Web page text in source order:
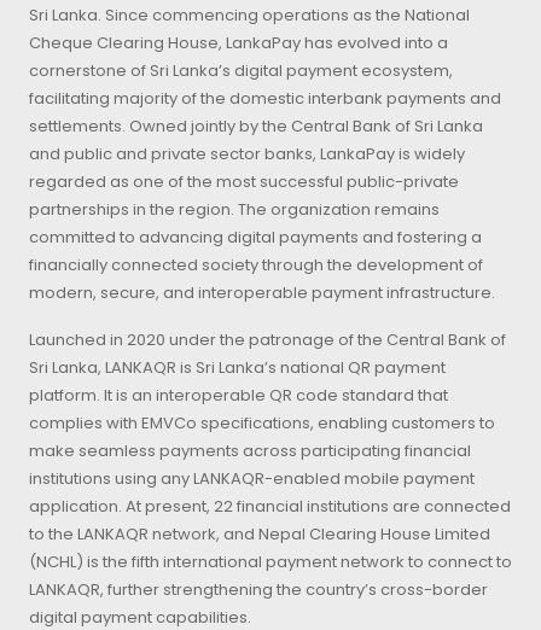
Sri Lanka. Since commencing operations as the National
Cheque Clearing House, LankaPay has evolved into a
cornerstone of Sri Lanka’s digital payment ecosystem,
facilitating majority of the domestic interbank payments and
settlements. Owned jointly by the Central Bank of Sri Lanka
and public and private sector banks, LankaPay is widely
regarded as one of the most successful public-private
partnerships in the region. The organization remains
committed to advancing digital payments and fostering a
financially connected society through the development of
modern, secure, and interoperable payment infrastructure.
Launched in 2020 under the patronage of the Central Bank of
Sri Lanka, LANKAQR is Sri Lanka’s national QR payment
platform. It is an interoperable QR code standard that
complies with EMVCo specifications, enabling customers to
make seamless payments across participating financial
institutions using any LANKAQR-enabled mobile payment
application. At present, 22 financial institutions are connected
to the LANKAQR network, and Nepal Clearing House Limited
(NCHL) is the fifth international payment network to connect to
LANKAQR, further strengthening the country’s cross-border
digital payment capabilities.